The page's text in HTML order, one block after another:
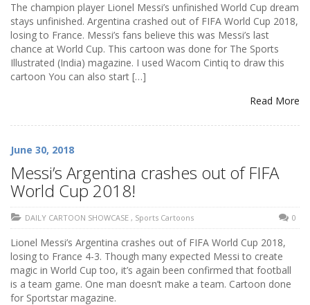
The champion player Lionel Messi’s unfinished World Cup dream
stays unfinished. Argentina crashed out of FIFA World Cup 2018,
losing to France. Messi’s fans believe this was Messi’s last
chance at World Cup. This cartoon was done for The Sports
Illustrated (India) magazine. I used Wacom Cintiq to draw this
cartoon You can also start […]
Read More
June 30, 2018
Messi’s Argentina crashes out of FIFA
World Cup 2018!
DAILY CARTOON SHOWCASE , Sports Cartoons 0
Lionel Messi’s Argentina crashes out of FIFA World Cup 2018,
losing to France 4-3. Though many expected Messi to create
magic in World Cup too, it’s again been confirmed that football
is a team game. One man doesn’t make a team. Cartoon done
for Sportstar magazine.